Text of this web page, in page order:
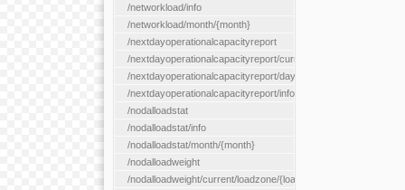
/networkload/info
/networkload/month/{month}
/nextdayoperationalcapacityreport
/nextdayoperationalcapacityreport/current
/nextdayoperationalcapacityreport/day/{day}
/nextdayoperationalcapacityreport/info
/nodalloadstat
/nodalloadstat/info
/nodalloadstat/month/{month}
/nodalloadweight
/nodalloadweight/current/loadzone/{loadZoneId}